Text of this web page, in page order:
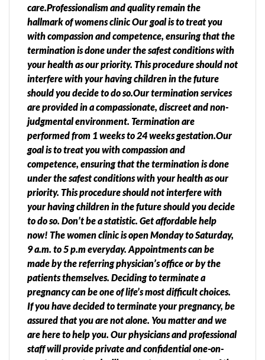
care.Professionalism and quality remain the
hallmark of womens clinic Our goal is to treat you
with compassion and competence, ensuring that the
termination is done under the safest conditions with
your health as our priority. This procedure should not
interfere with your having children in the future
should you decide to do so.Our termination services
are provided in a compassionate, discreet and non-
judgmental environment. Termination are
performed from 1 weeks to 24 weeks gestation.Our
goal is to treat you with compassion and
competence, ensuring that the termination is done
under the safest conditions with your health as our
priority. This procedure should not interfere with
your having children in the future should you decide
to do so. Don’t be a statistic. Get affordable help
now! The women clinic is open Monday to Saturday,
9 a.m. to 5 p.m everyday. Appointments can be
made by the referring physician’s office or by the
patients themselves. Deciding to terminate a
pregnancy can be one of life’s most difficult choices.
If you have decided to terminate your pregnancy, be
assured that you are not alone. You matter and we
are here to help you. Our physicians and professional
staff will provide private and confidential one-on-